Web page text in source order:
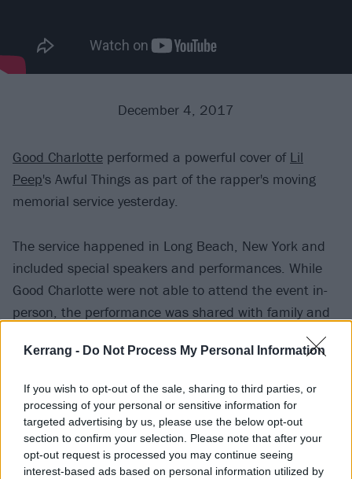
Kerrang - Do Not Process My Personal Information
If you wish to opt-out of the sale, sharing to third parties, or
processing of your personal or sensitive information for
targeted advertising by us, please use the below opt-out
section to confirm your selection. Please note that after your
opt-out request is processed you may continue seeing
interest-based ads based on personal information utilized by
December 4, 2017
Good Charlotte performed a powerful cover of Lil
Peep's Awful Things as part of the rapper's moving
memorial service yesterday.
The service happened in Long Beach, New York and
included special speakers and performances. While
Good Charlotte were not able to attend the event in-
person, the performance was shared with family and